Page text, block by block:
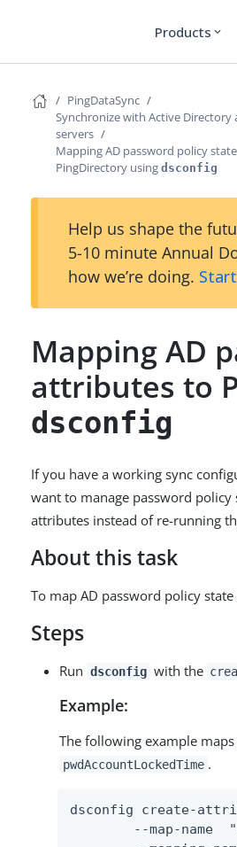
Products expand_more
PingDataSync
Synchronize with Active
servers
Mapping AD password policy
PingDirectory usingdsconfig
Help us shape the
5-10 minute Annual
how we’re doing.
Mapping AD
attributes to
dsconfig
If you have a working sync
want to manage password
attributes instead of re-running
About this task
To map AD password policy
Steps
Run dsconfig with the
Example:
The following example
pwdAccountLockedTime .
dsconfig create-
	--map-name